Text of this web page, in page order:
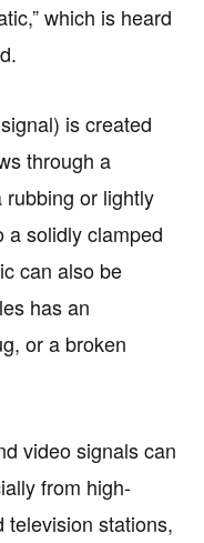
which is heard
is created
through a
or lightly
a solidly clamped
can also be
has an
or a broken
video signals can
from high-
television stations,